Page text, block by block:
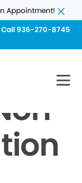
Appointment!
Call 936-270-8745